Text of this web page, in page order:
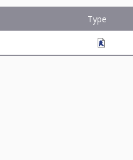
Type